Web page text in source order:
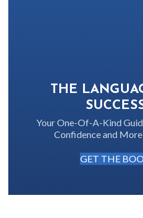
THE
Your One-Of-A-Kind
Confidence and More
GET THE